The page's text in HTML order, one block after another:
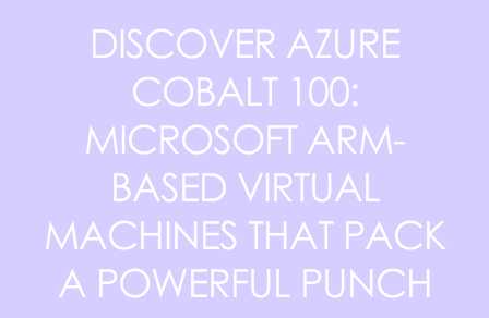
DISCOVER AZURE
COBALT 100:
MICROSOFT ARM-
BASED VIRTUAL
MACHINES THAT PACK
A POWERFUL PUNCH